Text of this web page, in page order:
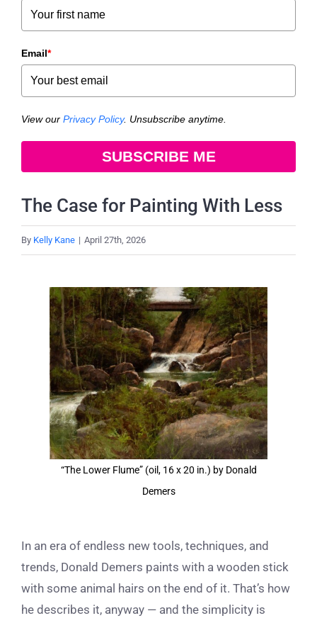
Email*
View our Privacy Policy. Unsubscribe anytime.
SUBSCRIBE ME
The Case for Painting With Less
By Kelly Kane | April 27th, 2026
Larger
Image
“The Lower Flume” (oil, 16 x 20 in.) by Donald
Demers
In an era of endless new tools, techniques, and
trends, Donald Demers paints with a wooden stick
with some animal hairs on the end of it. That’s how
he describes it, anyway — and the simplicity is